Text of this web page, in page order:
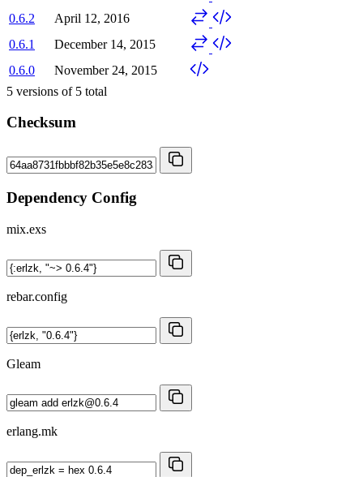
0.6.2
April 12, 2016
0.6.1
December 14, 2015
0.6.0
November 24, 2015
5 versions of 5 total
Checksum
Dependency Config
mix.exs
rebar.config
Gleam
erlang.mk